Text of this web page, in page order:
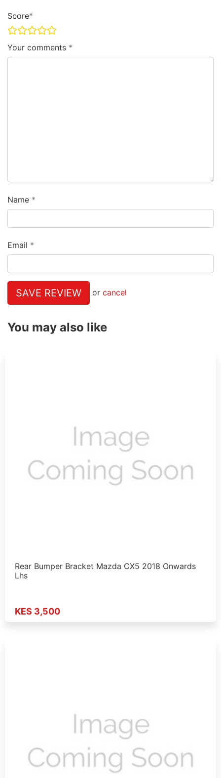
Score
Your comments
Name
Email
SAVE REVIEW or cancel
You may also like
Rear Bumper Bracket Mazda CX5 2018 Onwards
Lhs
KES 3,500